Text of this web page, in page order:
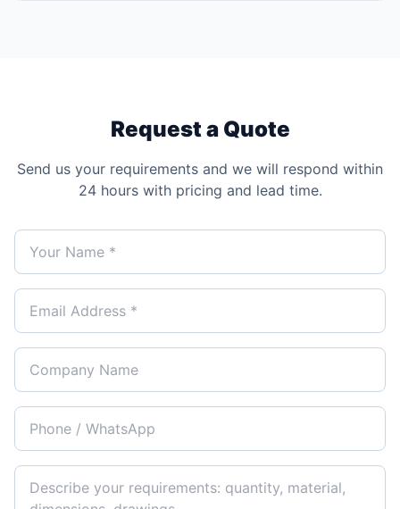
Request a Quote
Send us your requirements and we will respond within
24 hours with pricing and lead time.